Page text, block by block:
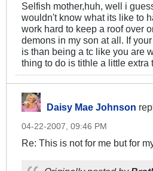
Selfish mother,huh, well i
wouldn't know what its like to
work hard to keep a roof over
demons in my son at all. If
is than being a tc like you are
thing to do is tithle a little extra
Daisy Mae Johnson
04-22-2007, 09:46 PM
Re: This is not for me but for